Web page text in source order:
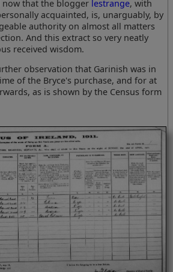
now that the blogger lestrange, with
acquainted, is, unarguably, by
authority on almost all matters
And this extract so very neatly
received wisdom.
observation that Garinish was in
of the Bryce's purchase, and for at
as is shown by the Census form